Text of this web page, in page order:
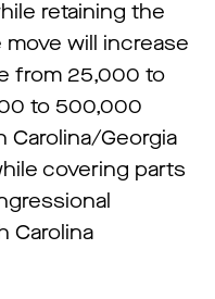
retaining the
move will increase
from 25,000 to
to 500,000
Carolina/Georgia
covering parts
Carolina